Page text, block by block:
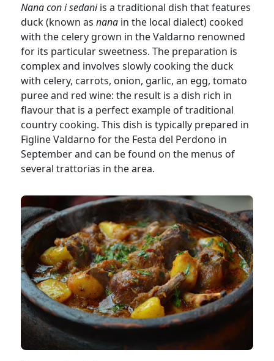
Nana con i sedaniis a traditional dish that features
duck (known asnana in the local dialect) cooked
with the celery grown in the Valdarno renowned
for its particular sweetness. The preparation is
complex and involves slowly cooking the duck
with celery, carrots, onion, garlic, an egg, tomato
puree and red wine: the result is a dish rich in
flavour that is a perfect example of traditional
country cooking. This dish is typically prepared in
Figline Valdarno for the Festa del Perdono in
September and can be found on the menus of
several trattorias in the area.